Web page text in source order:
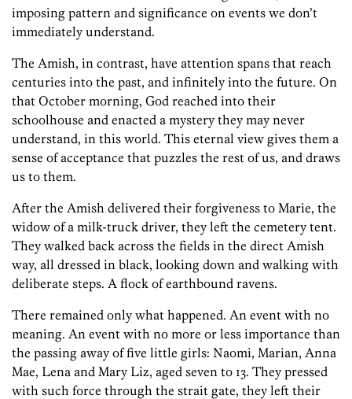
imposing pattern and significance on events we don’t
immediately understand.
The Amish, in contrast, have attention spans that reach
centuries into the past, and infinitely into the future. On
that October morning, God reached into their
schoolhouse and enacted a mystery they may never
understand, in this world. This eternal view gives them a
sense of acceptance that puzzles the rest of us, and draws
us to them.
After the Amish delivered their forgiveness to Marie, the
widow of a milk-truck driver, they left the cemetery tent.
They walked back across the fields in the direct Amish
way, all dressed in black, looking down and walking with
deliberate steps. A flock of earthbound ravens.
There remained only what happened. An event with no
meaning. An event with no more or less importance than
the passing away of five little girls: Naomi, Marian, Anna
Mae, Lena and Mary Liz, aged seven to 13. They pressed
with such force through the strait gate, they left their